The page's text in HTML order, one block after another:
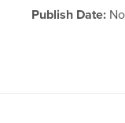
Publish Date: